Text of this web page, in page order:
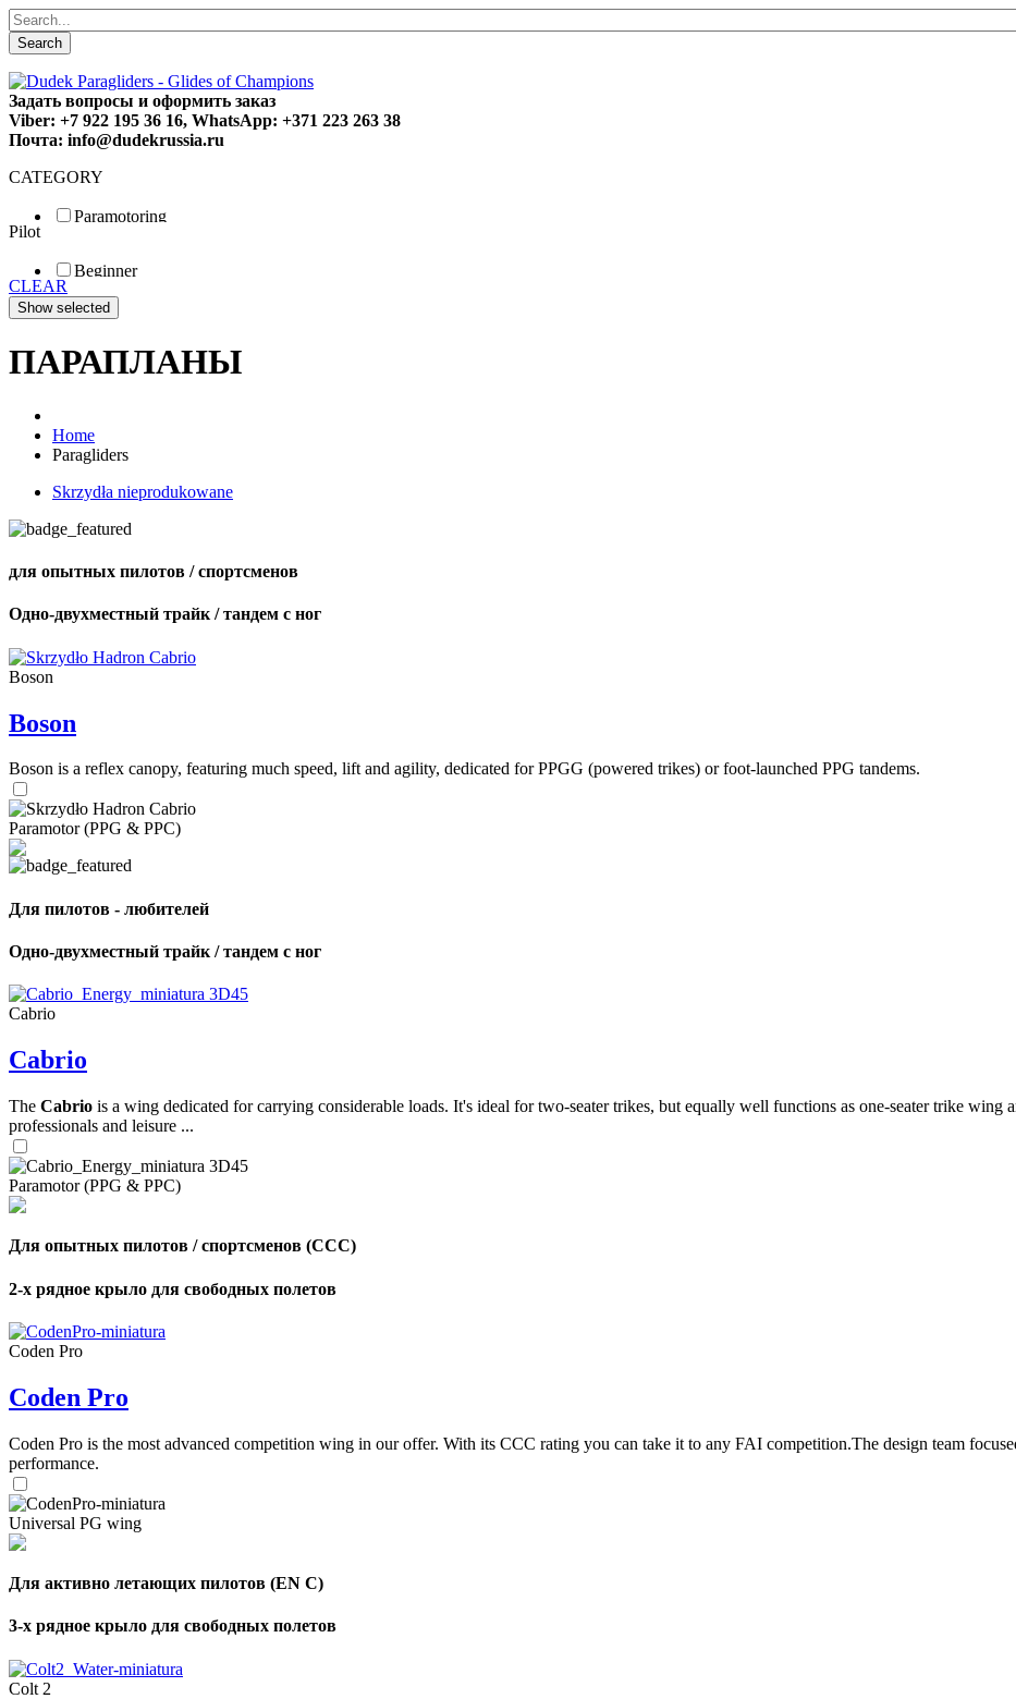
Search
Задать вопросы и оформить заказ
Viber: +7 922 195 36 16, WhatsApp: +371 223 263 38
Почта: info@dudekrussia.ru
CATEGORY
Paramotoring
Special
Pilot
Beginner
Fun
Sport
CLEAR
ПАРАПЛАНЫ
Home
Paragliders
Skrzydła nieprodukowane
для опытных пилотов / спортсменов
Одно-двухместный трайк / тандем с ног
Boson
Boson
Boson is a reflex canopy, featuring much speed, lift and agility, dedicated for PPGG (powered trikes) or foot-launched PPG tandems.
Paramotor (PPG & PPC)
Для пилотов - любителей
Одно-двухместный трайк / тандем с ног
Cabrio
Cabrio
The Cabrio is a wing dedicated for carrying considerable loads. It's ideal for two-seater trikes, but equally well functions as one-seater trike wing
professionals and leisure ...
Paramotor (PPG & PPC)
Для опытных пилотов / спортсменов (CCC)
2-х рядное крыло для свободных полетов
Coden Pro
Coden Pro
Coden Pro is the most advanced competition wing in our offer. With its CCC rating you can take it to any FAI competition.The design team
performance.
Universal PG wing
Для активно летающих пилотов (EN C)
3-х рядное крыло для свободных полетов
Colt 2
Number
of
Number
of
shares
,
Number
72